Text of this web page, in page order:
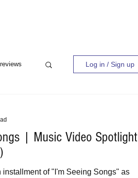
Log in / Sign up
| Music Video Spotlight
installment of "I'm Seeing Songs" as